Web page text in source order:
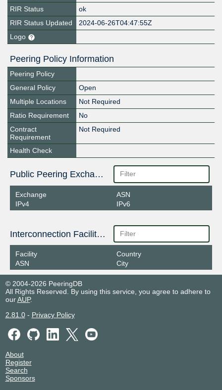
RIR Status
ok
RIR Status Updated
2024-06-26T04:47:55Z
Logo
Peering Policy Information
Peering Policy
General Policy
Open
Multiple Locations
Not Required
Ratio Requirement
No
Contract
Requirement
Not Required
Health Check
Public Peering Exchange Points
Exchange
IPv4
ASN
IPv6
Interconnection Facilities
Facility
ASN
Country
City
© 2004-2026 PeeringDB
All Rights Reserved. By using this service, you agree to adhere to
ourAUP.
2.81.0- Privacy Policy
About
Register
Search
Sponsors